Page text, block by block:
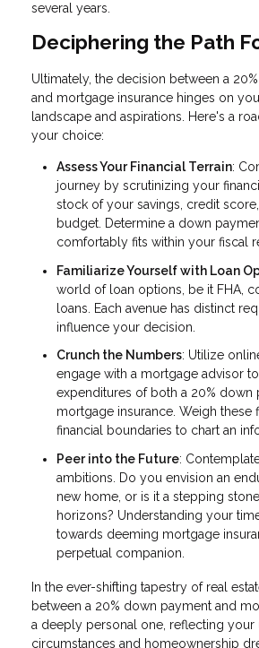
several years.
Deciphering the Path
Ultimately, the decision between a
and mortgage insurance hinges on
landscape and aspirations. Here's a
your choice:
Assess Your Financial Terrain:
journey by scrutinizing your
stock of your savings, credit
budget. Determine a down
comfortably fits within your fiscal
Familiarize Yourself with Loan
world of loan options, be it FHA,
loans. Each avenue has distinct
influence your decision.
Crunch the Numbers: Utilize
engage with a mortgage advisor
expenditures of both a 20% down
mortgage insurance. Weigh these
financial boundaries to chart an
Peer into the Future:
ambitions. Do you envision an
new home, or is it a stepping
horizons? Understanding your
towards deeming mortgage
perpetual companion.
In the ever-shifting tapestry of real
between a 20% down payment and
a deeply personal one, reflecting your
circumstances and homeownership